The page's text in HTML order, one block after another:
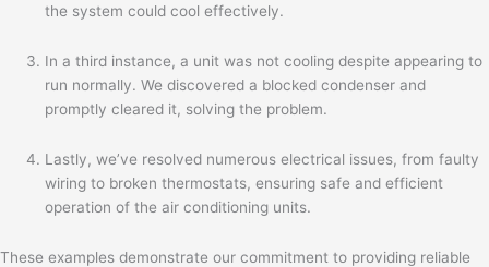
the system could cool effectively.
In a third instance, a unit was not cooling despite appearing to
run normally. We discovered a blocked condenser and
promptly cleared it, solving the problem.
Lastly, we’ve resolved numerous electrical issues, from faulty
wiring to broken thermostats, ensuring safe and efficient
operation of the air conditioning units.
These examples demonstrate our commitment to providing reliable